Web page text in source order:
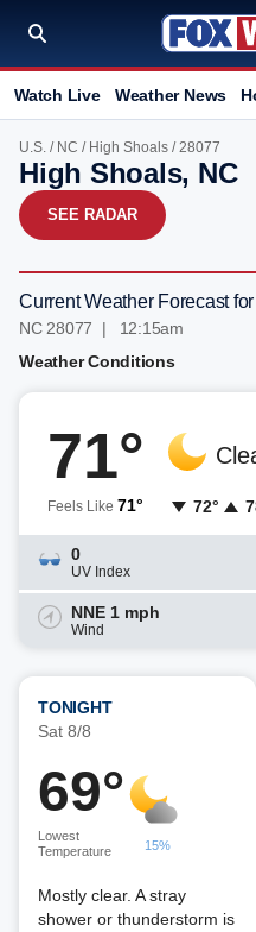
Watch Live Weather News
U.S. / NC / High Shoals / 28077
High Shoals, NC
SEE RADAR
Current Weather Forecast
NC 28077 | 12:15am
Weather Conditions
71°
Feels Like 71° 72°
0
UV Index
NNE 1 mph
Wind
TONIGHT
Sat 8/8
69°
Lowest
Temperature
15%
Mostly clear. A stray
shower or thunderstorm is